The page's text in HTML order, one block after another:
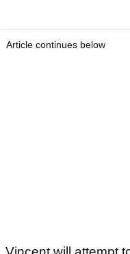
Article continues below